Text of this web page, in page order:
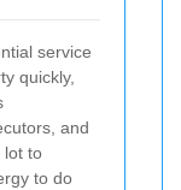
service
quickly,
and
lot to
to do